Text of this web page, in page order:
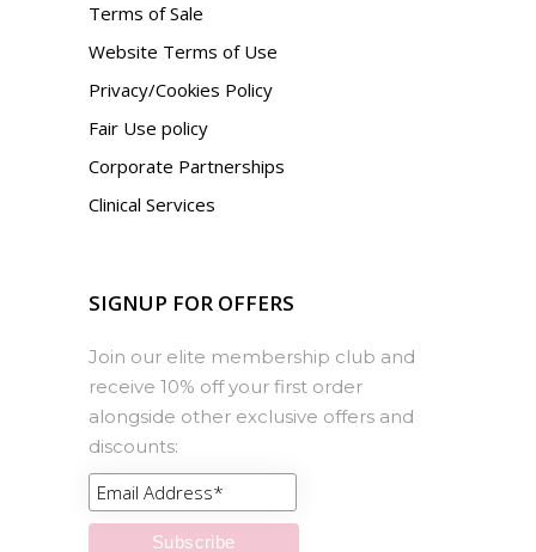
Terms of Sale
Website Terms of Use
Privacy/Cookies Policy
Fair Use policy
Corporate Partnerships
Clinical Services
SIGNUP FOR OFFERS
Join our elite membership club and
receive 10% off your first order
alongside other exclusive offers and
discounts: